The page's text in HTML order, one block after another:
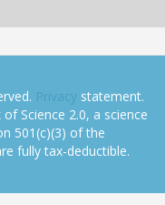
Privacy statement.
Science 2.0, a science
501(c)(3) of the
fully tax-deductible.